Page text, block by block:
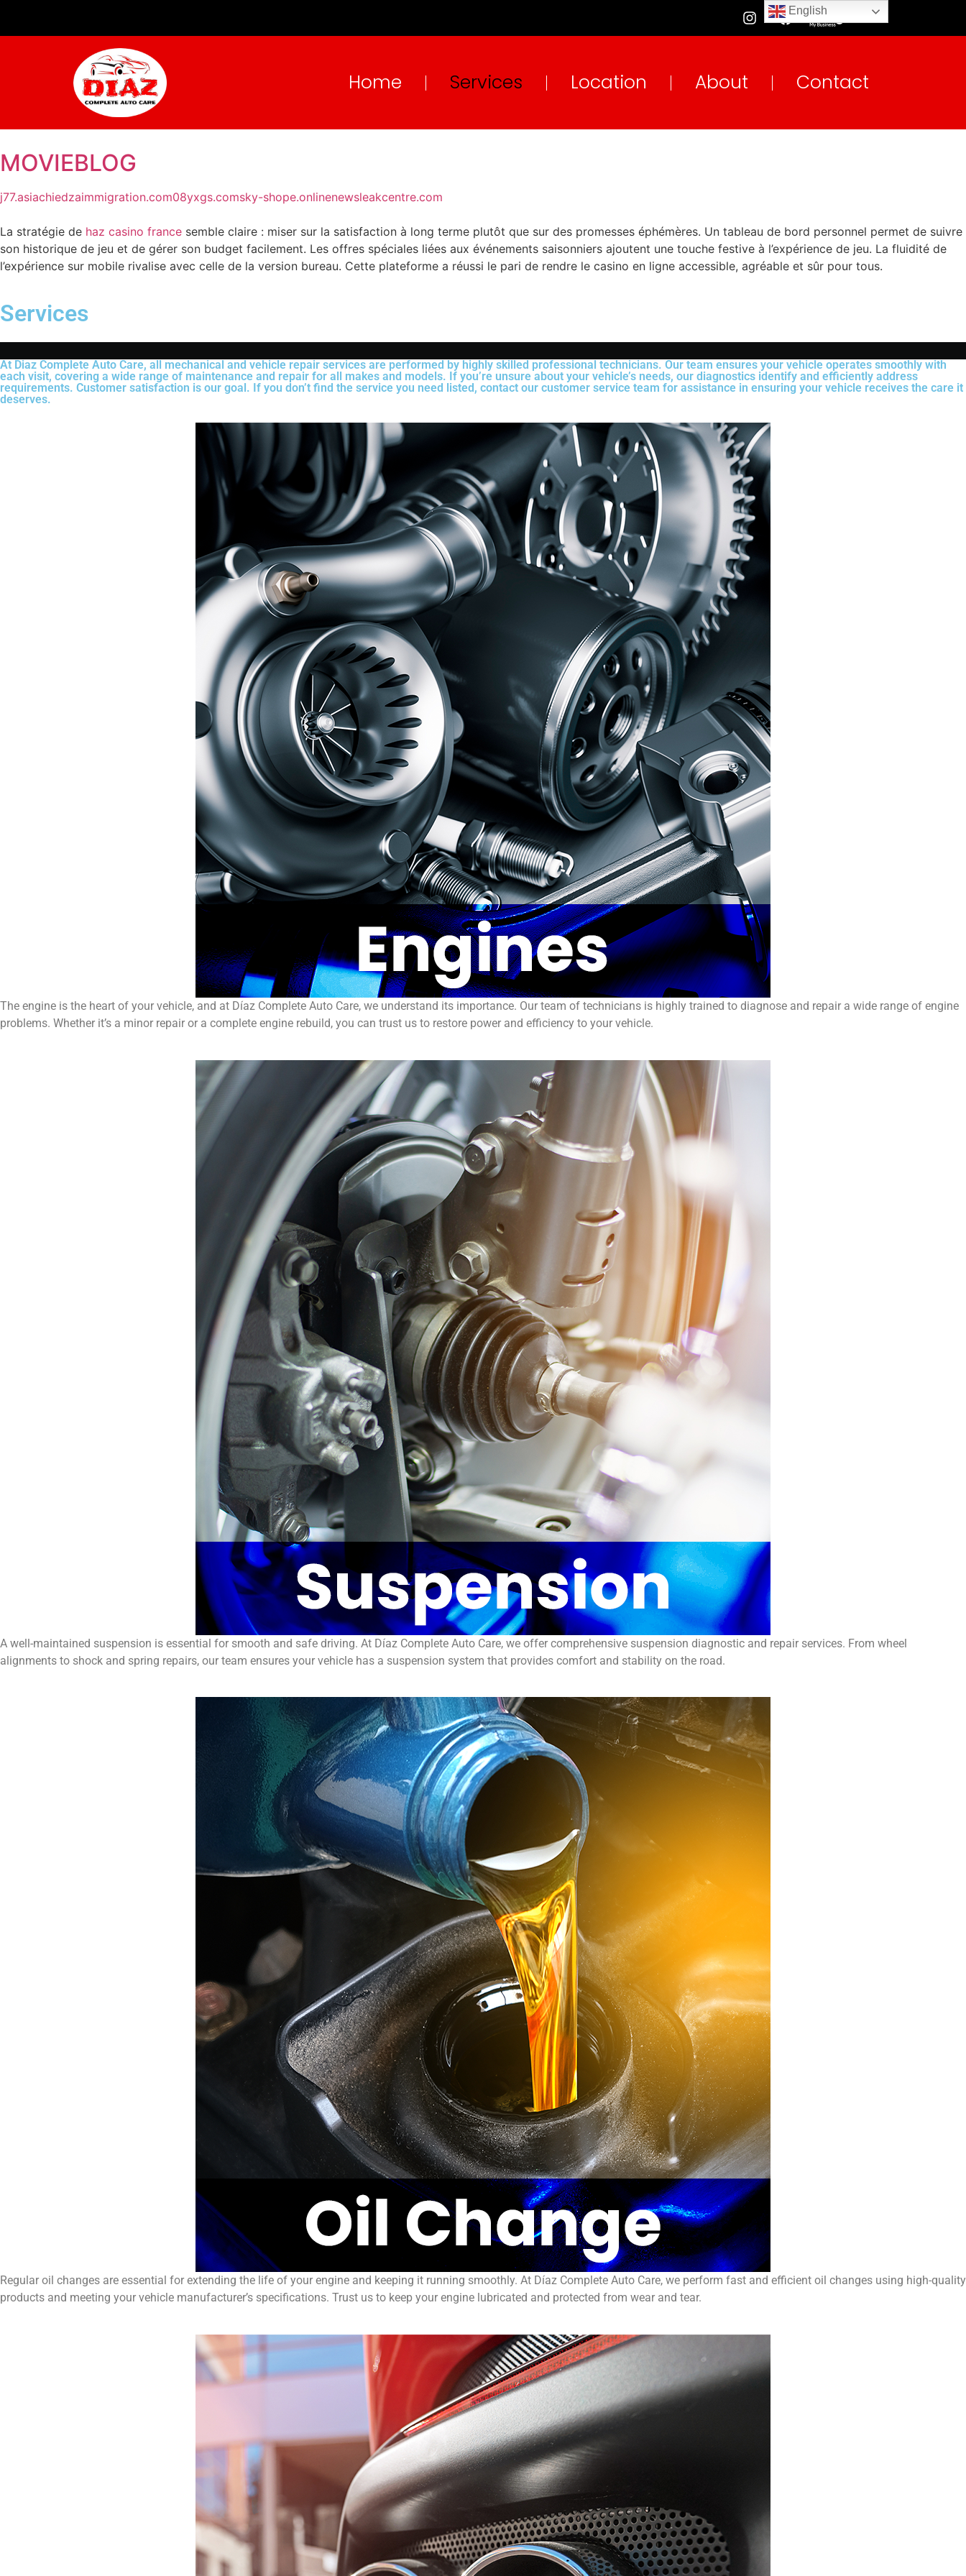
Home Services Location About Contact
MOVIEBLOG
j77.asiachiedzaimmigration.com08yxgs.comsky-shope.onlinenewsleakcentre.com
La stratégie de haz casino france semble claire : miser sur la satisfaction à long terme plutôt que sur des promesses éphémères. Un tableau de bord personnel permet de suivre
son historique de jeu et de gérer son budget facilement. Les offres spéciales liées aux événements saisonniers ajoutent une touche festive à l’expérience de jeu. La fluidité de
l’expérience sur mobile rivalise avec celle de la version bureau. Cette plateforme a réussi le pari de rendre le casino en ligne accessible, agréable et sûr pour tous.
Services
At Diaz Complete Auto Care, all mechanical and vehicle repair services are performed by highly skilled professional technicians. Our team ensures your vehicle operates smoothly with
each visit, covering a wide range of maintenance and repair for all makes and models. If you’re unsure about your vehicle’s needs, our diagnostics identify and efficiently address
requirements. Customer satisfaction is our goal. If you don’t find the service you need listed, contact our customer service team for assistance in ensuring your vehicle receives the care it
deserves.
The engine is the heart of your vehicle, and at Díaz Complete Auto Care, we understand its importance. Our team of technicians is highly trained to diagnose and repair a wide range of engine
problems. Whether it’s a minor repair or a complete engine rebuild, you can trust us to restore power and efficiency to your vehicle.
A well-maintained suspension is essential for smooth and safe driving. At Díaz Complete Auto Care, we offer comprehensive suspension diagnostic and repair services. From wheel
alignments to shock and spring repairs, our team ensures your vehicle has a suspension system that provides comfort and stability on the road.
Regular oil changes are essential for extending the life of your engine and keeping it running smoothly. At Díaz Complete Auto Care, we perform fast and efficient oil changes using high-quality
products and meeting your vehicle manufacturer’s specifications. Trust us to keep your engine lubricated and protected from wear and tear.
English